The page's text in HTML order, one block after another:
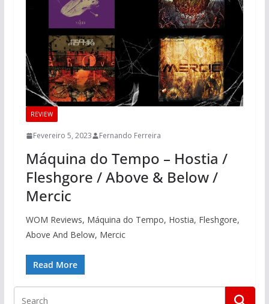
REVIEW
Fevereiro 5, 2023 Fernando Ferreira
Máquina do Tempo – Hostia /
Fleshgore / Above & Below /
Mercic
WOM Reviews, Máquina do Tempo, Hostia, Fleshgore,
Above And Below, Mercic
Read More